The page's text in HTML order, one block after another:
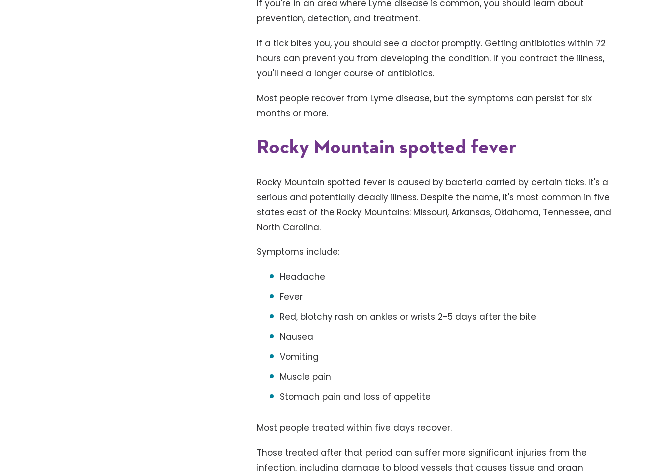
If you're in an area where Lyme disease is common, you should learn about
prevention, detection, and treatment.
If a tick bites you, you should see a doctor promptly. Getting antibiotics within 72
hours can prevent you from developing the condition. If you contract the illness,
you'll need a longer course of antibiotics.
Most people recover from Lyme disease, but the symptoms can persist for six
months or more.
Rocky Mountain spotted fever
Rocky Mountain spotted fever is caused by bacteria carried by certain ticks. It's a
serious and potentially deadly illness. Despite the name, it's most common in five
states east of the Rocky Mountains: Missouri, Arkansas, Oklahoma, Tennessee, and
North Carolina.
Symptoms include:
Headache
Fever
Red, blotchy rash on ankles or wrists 2-5 days after the bite
Nausea
Vomiting
Muscle pain
Stomach pain and loss of appetite
Most people treated within five days recover.
Those treated after that period can suffer more significant injuries from the
infection, including damage to blood vessels that causes tissue and organ